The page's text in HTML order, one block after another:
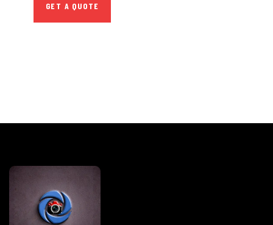
GET A QUOTE